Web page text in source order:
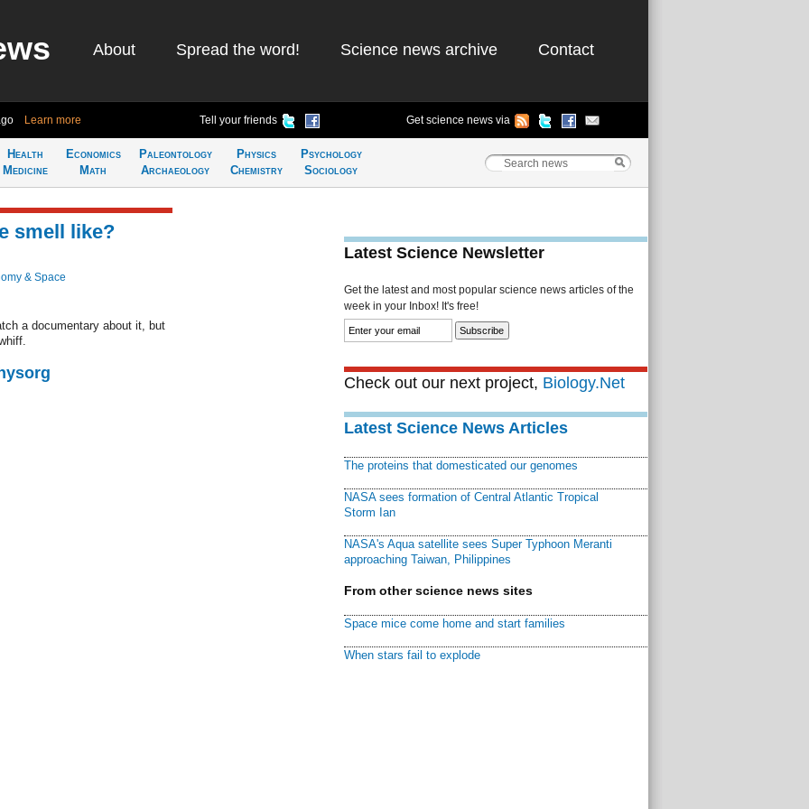
About Spread the word! Science news archive Contact
Learn more Tell your friends Get science news via
Health
Medicine
Economics
Math
Paleontology
Archaeology
Physics
Chemistry
Psychology
Sociology
smell like?
& Space
a documentary about it, but
Latest Science Newsletter
Get the latest and most popular science news articles of the
week in your Inbox! It's free!
Check out our next project, Biology.Net
Latest Science News Articles
The proteins that domesticated our genomes
NASA sees formation of Central Atlantic Tropical
Storm Ian
NASA's Aqua satellite sees Super Typhoon Meranti
approaching Taiwan, Philippines
From other science news sites
Space mice come home and start families
When stars fail to explode